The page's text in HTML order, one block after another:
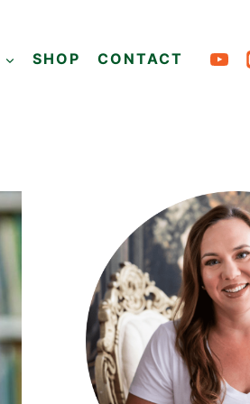
SHOP CONTACT